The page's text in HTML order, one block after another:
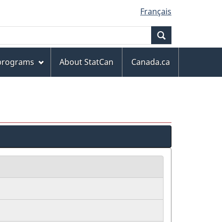
Français
About StatCan
Canada.ca